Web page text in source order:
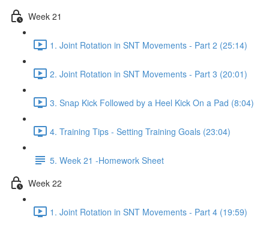
Week 21
1. Joint Rotation in SNT Movements - Part 2 (25:14)
2. Joint Rotation in SNT Movements - Part 3 (20:01)
3. Snap Kick Followed by a Heel Kick On a Pad (8:04)
4. Training Tips - Setting Training Goals (23:04)
5. Week 21 -Homework Sheet
Week 22
1. Joint Rotation in SNT Movements - Part 4 (19:59)